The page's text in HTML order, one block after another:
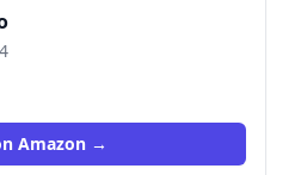
Amazon →